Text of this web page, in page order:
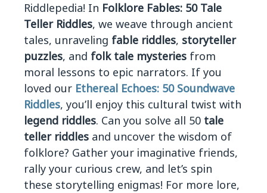
Riddlepedia! In Folklore Fables: 50 Tale
Teller Riddles, we weave through ancient
tales, unraveling fable riddles, storyteller
puzzles, and folk tale mysteries from
moral lessons to epic narrators. If you
loved our Ethereal Echoes: 50 Soundwave
Riddles, you’ll enjoy this cultural twist with
legend riddles. Can you solve all 50 tale
teller riddles and uncover the wisdom of
folklore? Gather your imaginative friends,
rally your curious crew, and let’s spin
these storytelling enigmas! For more lore,